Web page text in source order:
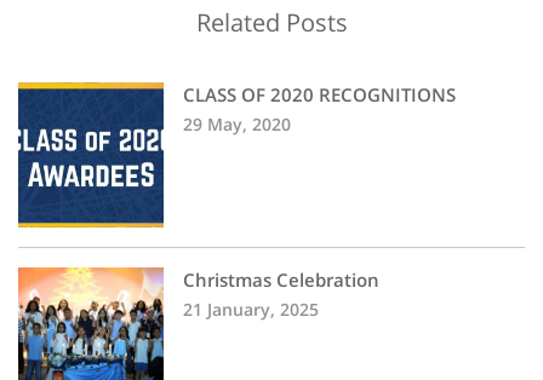
Related Posts
CLASS OF 2020 RECOGNITIONS
29 May, 2020
Christmas Celebration
21 January, 2025